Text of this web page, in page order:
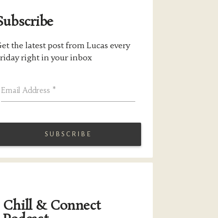
the latest post from Lucas every
right in your inbox
Email Address *
Chill & Connect